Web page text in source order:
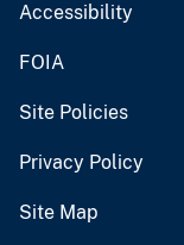
Accessibility
FOIA
Site Policies
Privacy Policy
Site Map